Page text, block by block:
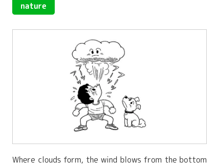
nature
Where clouds form, the wind blows from the bottom